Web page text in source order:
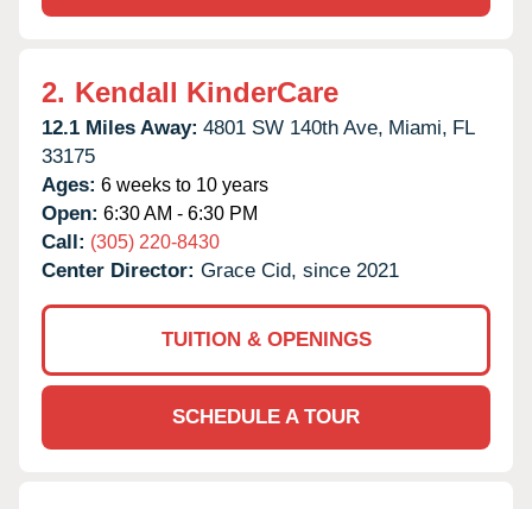
2. Kendall KinderCare
12.1 Miles Away: 4801 SW 140th Ave, Miami, FL
33175
Ages: 6 weeks to 10 years
Open: 6:30 AM - 6:30 PM
Call: (305) 220-8430
Center Director: Grace Cid, since 2021
TUITION & OPENINGS
SCHEDULE A TOUR